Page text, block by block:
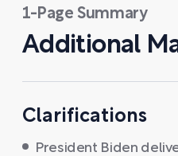
1-Page Summary
Additional
Clarifications
President Biden